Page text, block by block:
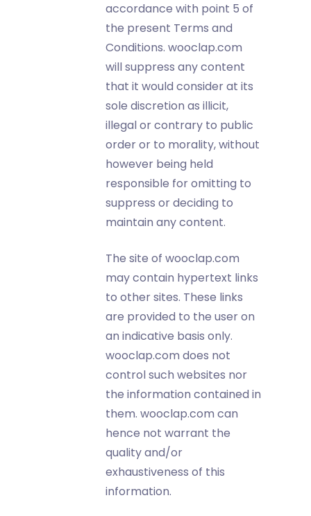
accordance with point 5 of
the present Terms and
Conditions. wooclap.com
will suppress any content
that it would consider at its
sole discretion as illicit,
illegal or contrary to public
order or to morality, without
however being held
responsible for omitting to
suppress or deciding to
maintain any content.
The site of wooclap.com
may contain hypertext links
to other sites. These links
are provided to the user on
an indicative basis only.
wooclap.com does not
control such websites nor
the information contained in
them. wooclap.com can
hence not warrant the
quality and/or
exhaustiveness of this
information.